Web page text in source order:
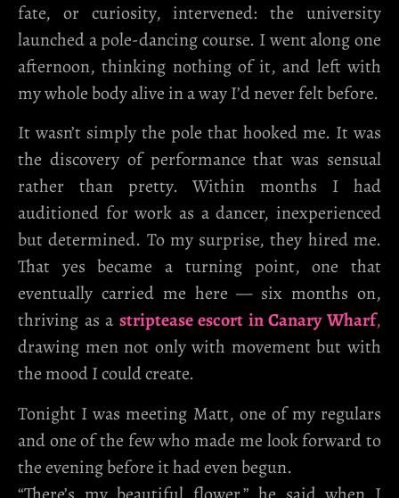
fate, or curiosity, intervened: the university
launched a pole-dancing course. I went along one
afternoon, thinking nothing of it, and left with
my whole body alive in a way I’d never felt before.
It wasn’t simply the pole that hooked me. It was
the discovery of performance that was sensual
rather than pretty. Within months I had
auditioned for work as a dancer, inexperienced
but determined. To my surprise, they hired me.
That yes became a turning point, one that
eventually carried me here — six months on,
thriving as a striptease escort in Canary Wharf,
drawing men not only with movement but with
the mood I could create.
Tonight I was meeting Matt, one of my regulars
and one of the few who made me look forward to
the evening before it had even begun.